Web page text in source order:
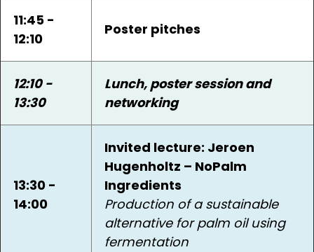
11:45 -
12:10
Poster pitches
12:10 -
13:30
Lunch, poster session and
networking
13:30 -
14:00
Invited lecture: Jeroen
Hugenholtz – NoPalm
Ingredients
Production of a sustainable
alternative for palm oil using
fermentation